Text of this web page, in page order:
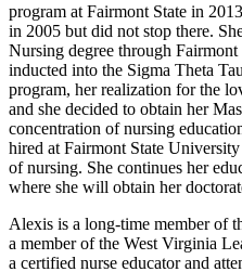
program at Fairmont State in
in 2005 but did not stop there.
Nursing degree through
inducted into the Sigma Theta
program, her realization for the
and she decided to obtain her
concentration of nursing
hired at Fairmont State
of nursing. She continues her
where she will obtain her
Alexis is a long-time member of
a member of the West Virginia
a certified nurse educator and